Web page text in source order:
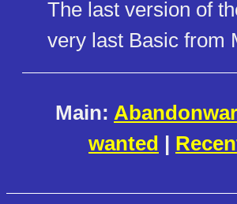
The last version of
very last Basic from
Main:
wanted |